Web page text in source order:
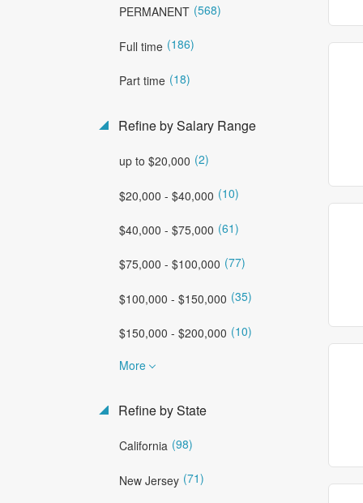
PERMANENT (568)
Full time (186)
Part time (18)
Refine by Salary Range
up to $20,000 (2)
$20,000 - $40,000 (10)
$40,000 - $75,000 (61)
$75,000 - $100,000 (77)
$100,000 - $150,000 (35)
$150,000 - $200,000 (10)
More
Refine by State
California (98)
New Jersey (71)